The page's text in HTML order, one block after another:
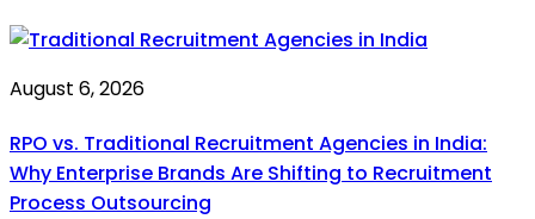
August 6, 2026
RPO vs. Traditional Recruitment Agencies in India:
Why Enterprise Brands Are Shifting to Recruitment
Process Outsourcing